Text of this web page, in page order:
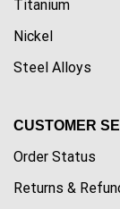
Titanium
Nickel
Steel Alloys
CUSTOMER
Order Status
Returns &